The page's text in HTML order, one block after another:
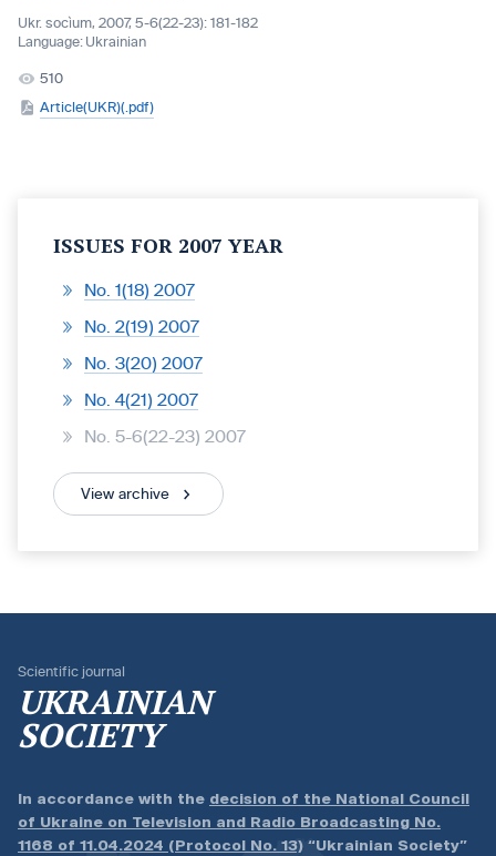
Ukr. socìum, 2007, 5-6(22-23): 181-182
Language: Ukrainian
510
Article(UKR)(.pdf)
ISSUES FOR 2007 YEAR
No. 1(18) 2007
No. 2(19) 2007
No. 3(20) 2007
No. 4(21) 2007
No. 5-6(22-23) 2007
View archive
Scientific journal
UKRAINIAN
SOCIETY
In accordance with the decision of the National Council
of Ukraine on Television and Radio Broadcasting No.
1168 of 11.04.2024 (Protocol No. 13) “Ukrainian Society”